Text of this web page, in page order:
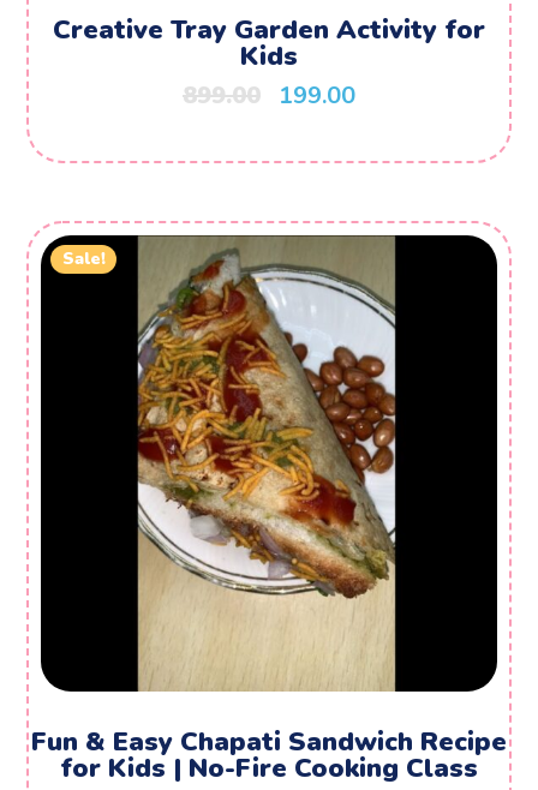
Creative Tray Garden Activity for
Kids
899.00 199.00
Sale!
Fun & Easy Chapati Sandwich Recipe
for Kids | No-Fire Cooking Class